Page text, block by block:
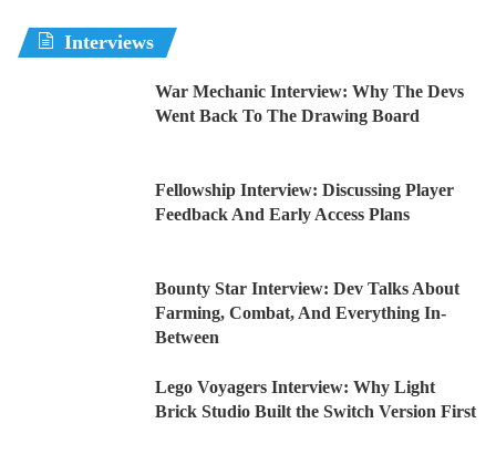
Interviews
War Mechanic Interview: Why The Devs
Went Back To The Drawing Board
Fellowship Interview: Discussing Player
Feedback And Early Access Plans
Bounty Star Interview: Dev Talks About
Farming, Combat, And Everything In-
Between
Lego Voyagers Interview: Why Light
Brick Studio Built the Switch Version First